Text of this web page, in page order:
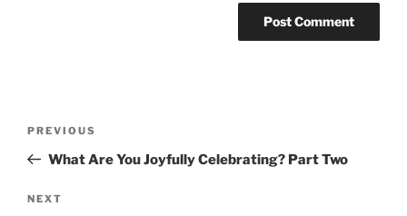
Previous
Post
PREVIOUS
What Are You Joyfully Celebrating? Part Two
Next
NEXT